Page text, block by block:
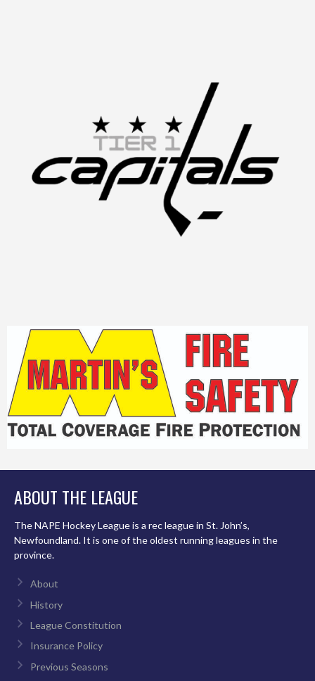
ABOUT THE LEAGUE
The NAPE Hockey League is a rec league in St. John’s,
Newfoundland. It is one of the oldest running leagues in the
province.
About
History
League Constitution
Insurance Policy
Previous Seasons